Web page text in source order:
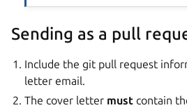
Sending as a pull
Include the git pull request
letter email.
The cover letter must contain